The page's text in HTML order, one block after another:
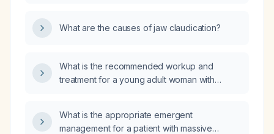
What are the causes of jaw claudication?
What is the recommended workup and
treatment for a young adult woman with
suggestive of Kikuchi disease?
What is the appropriate emergent
management for a patient with massive